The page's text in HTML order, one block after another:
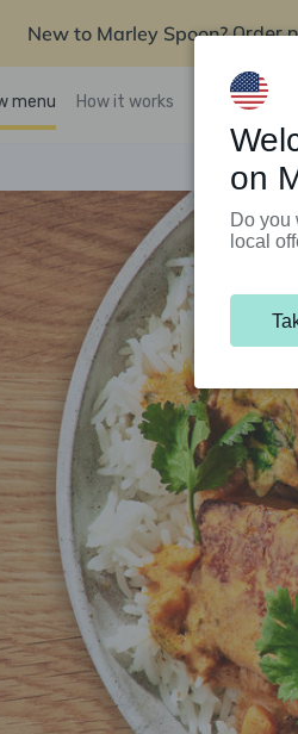
New to Marley Spoon? Order
menu How it works Support
on
Do you
local